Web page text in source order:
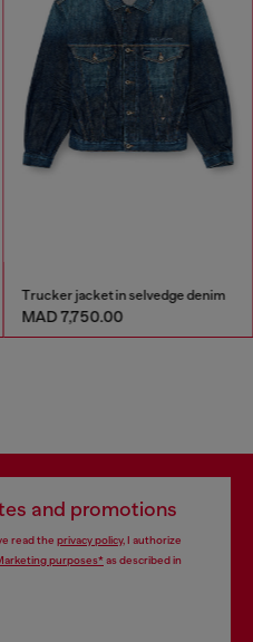
Trucker jacket in selvedge denim
MAD 7,750.00
and promotions
read the privacy policy, I authorize
purposes*as described in